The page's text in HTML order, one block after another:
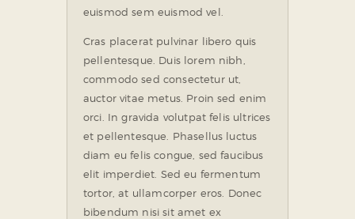
euismod sem euismod vel.
Cras placerat pulvinar libero quis
pellentesque. Duis lorem nibh,
commodo sed consectetur ut,
auctor vitae metus. Proin sed enim
orci. In gravida volutpat felis ultrices
et pellentesque. Phasellus luctus
diam eu felis congue, sed faucibus
elit imperdiet. Sed eu fermentum
tortor, at ullamcorper eros. Donec
bibendum nisi sit amet ex